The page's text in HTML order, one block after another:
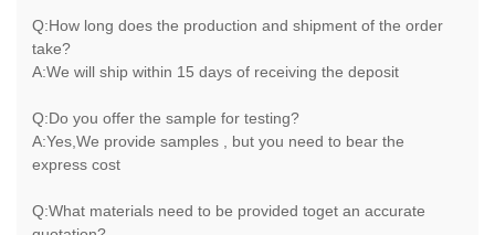
Q:How long does the production and shipment of the order
take?
A:We will ship within 15 days of receiving the deposit
Q:Do you offer the sample for testing?
A:Yes,We provide samples , but you need to bear the
express cost
Q:What materials need to be provided toget an accurate